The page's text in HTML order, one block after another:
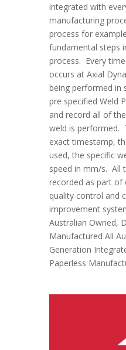
integrated with
manufacturing
process for
fundamental steps
process. Every
occurs at Axial
being performed in
pre specified Weld
and record all of
weld is performed.
exact timestamp,
used, the specific
speed in mm/s. All
recorded as part of
quality control and
improvement
Australian Owned,
Manufactured All
Generation
Paperless